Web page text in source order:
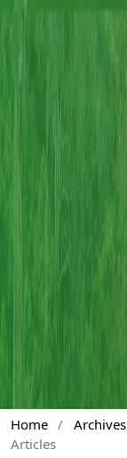
Home / Archives
Articles